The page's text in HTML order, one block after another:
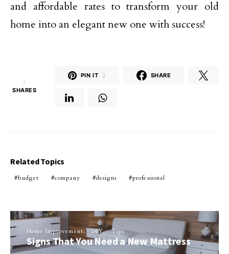
and affordable rates to transform your old
home into an elegant new one with success!
2
SHARES
PIN IT 2 SHARE
Related Topics
budget company designs professional
Home Improvement DIY Tips
Signs That You Need a New Mattress